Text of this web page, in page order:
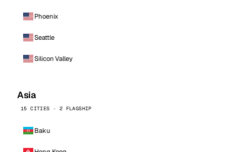
Phoenix
Seattle
Silicon Valley
Asia
15 CITIES · 2 FLAGSHIP
Baku